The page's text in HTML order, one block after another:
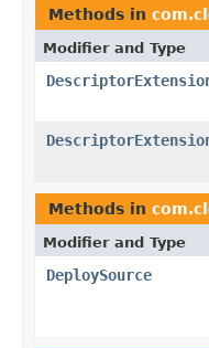
Methods in
Modifier and Type
Methods in
Modifier and Type
DeploySource